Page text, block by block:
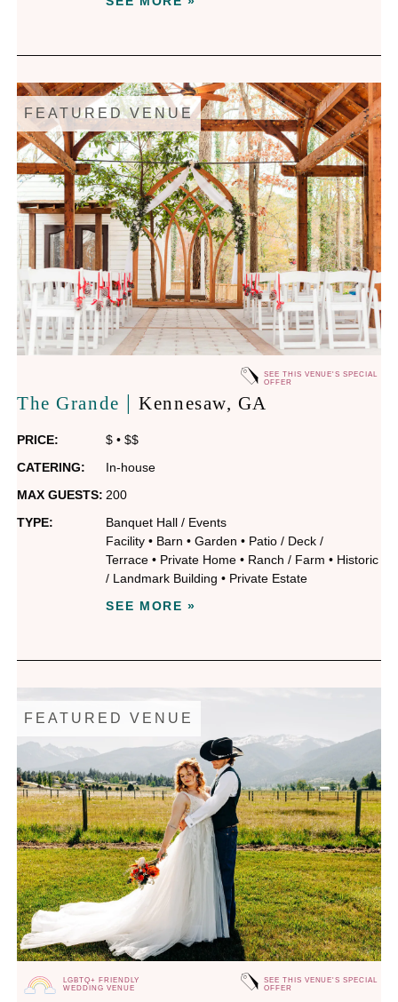
FEATURED VENUE
SEE THIS VENUE'S SPECIAL
OFFER
The Grande |Kennesaw, GA
PRICE: $ •$$
CATERING:
In-house
MAX GUESTS: 200
TYPE:
Banquet Hall / Events
Facility • Barn •Garden • Patio / Deck /
Terrace • Private Home • Ranch / Farm • Historic
/ Landmark Building • Private Estate
SEE MORE »
FEATURED VENUE
LGBTQ+ FRIENDLY
WEDDING VENUE
SEE THIS VENUE'S SPECIAL
OFFER